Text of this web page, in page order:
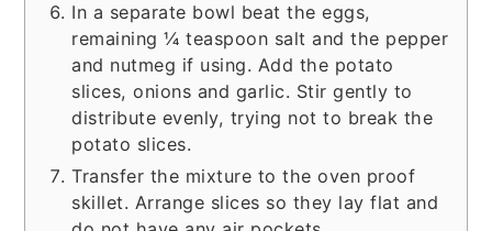
In a separate bowl beat the eggs,
remaining ¼ teaspoon salt and the pepper
and nutmeg if using. Add the potato
slices, onions and garlic. Stir gently to
distribute evenly, trying not to break the
potato slices.
Transfer the mixture to the oven proof
skillet. Arrange slices so they lay flat and